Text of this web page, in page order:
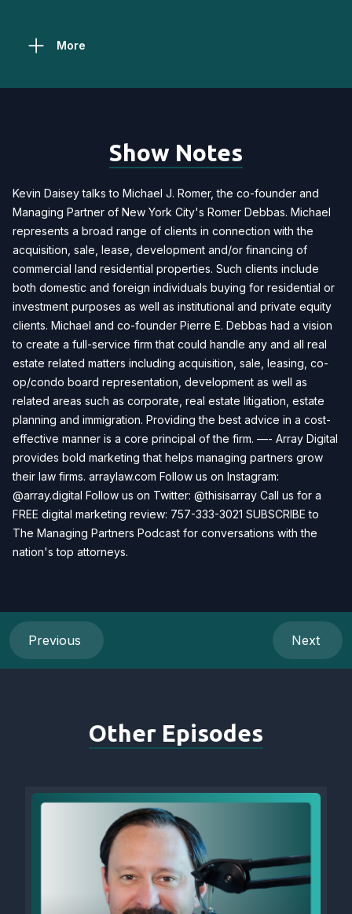
More
Show Notes
Kevin Daisey talks to Michael J. Romer, the co-founder and
Managing Partner of New York City's Romer Debbas. Michael
represents a broad range of clients in connection with the
acquisition, sale, lease, development and/or financing of
commercial land residential properties. Such clients include
both domestic and foreign individuals buying for residential or
investment purposes as well as institutional and private equity
clients. Michael and co-founder Pierre E. Debbas had a vision
to create a full-service firm that could handle any and all real
estate related matters including acquisition, sale, leasing, co-
op/condo board representation, development as well as
related areas such as corporate, real estate litigation, estate
planning and immigration. Providing the best advice in a cost-
effective manner is a core principal of the firm. —- Array Digital
provides bold marketing that helps managing partners grow
their law firms. arraylaw.com Follow us on Instagram:
@array.digital Follow us on Twitter: @thisisarray Call us for a
FREE digital marketing review: 757-333-3021 SUBSCRIBE to
The Managing Partners Podcast for conversations with the
nation's top attorneys.
Previous Next
Other Episodes